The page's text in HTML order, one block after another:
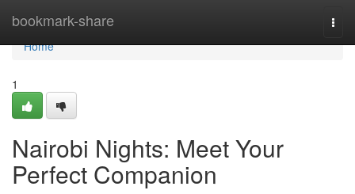
bookmark-share
Home
Home
1
Nairobi Nights: Meet Your
Perfect Companion